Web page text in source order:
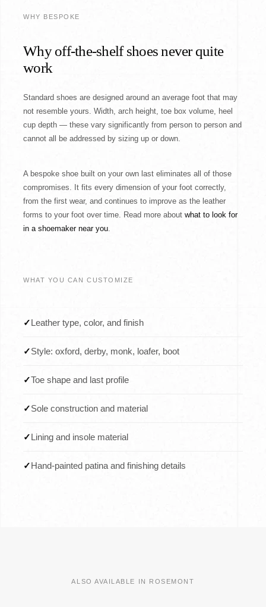
WHY BESPOKE
Why off-the-shelf shoes never quite
work
Standard shoes are designed around an average foot that may
not resemble yours. Width, arch height, toe box volume, heel
cup depth — these vary significantly from person to person and
cannot all be addressed by sizing up or down.
A bespoke shoe built on your own last eliminates all of those
compromises. It fits every dimension of your foot correctly,
from the first wear, and continues to improve as the leather
forms to your foot over time. Read more about what to look for
in a shoemaker near you.
WHAT YOU CAN CUSTOMIZE
✓Leather type, color, and finish
✓Style: oxford, derby, monk, loafer, boot
✓Toe shape and last profile
✓Sole construction and material
✓Lining and insole material
✓Hand-painted patina and finishing details
ALSO AVAILABLE IN ROSEMONT